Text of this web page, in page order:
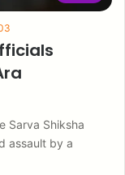
Sarva Shiksha
assault by a